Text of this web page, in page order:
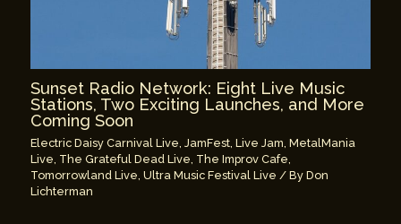
Sunset Radio Network: Eight Live Music
Stations, Two Exciting Launches, and More
Coming Soon
Electric Daisy Carnival Live ,JamFest ,Live Jam ,MetalMania
Live The Grateful Dead Live The Improv Cafe
Tomorrowland Live ,Ultra Music Festival Live / ByDon
Lichterman